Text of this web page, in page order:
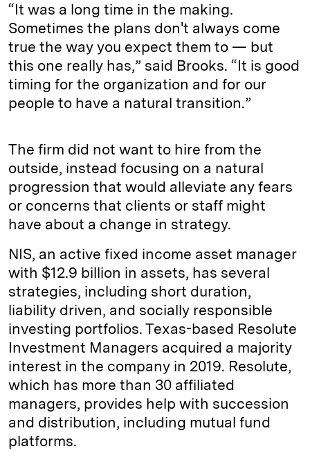
“It was a long time in the making.
Sometimes the plans don't always come
true the way you expect them to — but
this one really has,” said Brooks. “It is good
timing for the organization and for our
people to have a natural transition.”
The firm did not want to hire from the
outside, instead focusing on a natural
progression that would alleviate any fears
or concerns that clients or staff might
have about a change in strategy.
NIS, an active fixed income asset manager
with $12.9 billion in assets, has several
strategies, including short duration,
liability driven, and socially responsible
investing portfolios. Texas-based Resolute
Investment Managers acquired a majority
interest in the company in 2019. Resolute,
which has more than 30 affiliated
managers, provides help with succession
and distribution, including mutual fund
platforms.